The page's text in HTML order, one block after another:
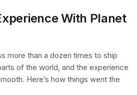
With Planet
more than a dozen times to ship
of the world, and the experience
Here’s how things went the